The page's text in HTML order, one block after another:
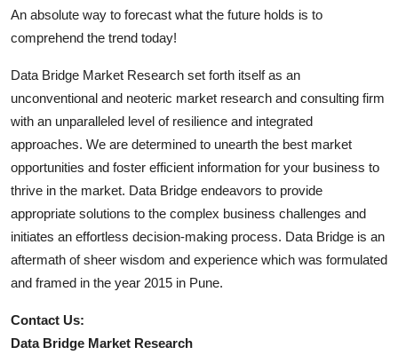
An absolute way to forecast what the future holds is to
comprehend the trend today!
Data Bridge Market Research set forth itself as an
unconventional and neoteric market research and consulting firm
with an unparalleled level of resilience and integrated
approaches. We are determined to unearth the best market
opportunities and foster efficient information for your business to
thrive in the market. Data Bridge endeavors to provide
appropriate solutions to the complex business challenges and
initiates an effortless decision-making process. Data Bridge is an
aftermath of sheer wisdom and experience which was formulated
and framed in the year 2015 in Pune.
Contact Us:
Data Bridge Market Research